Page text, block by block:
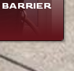
BARRIER